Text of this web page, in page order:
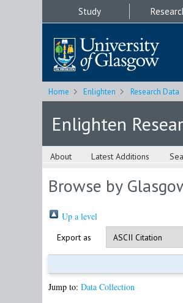
Study
Home Enlighten Research Data
Enlighten
About Latest Additions
Browse by
Up a level
Export as
Jump to: Data Collection